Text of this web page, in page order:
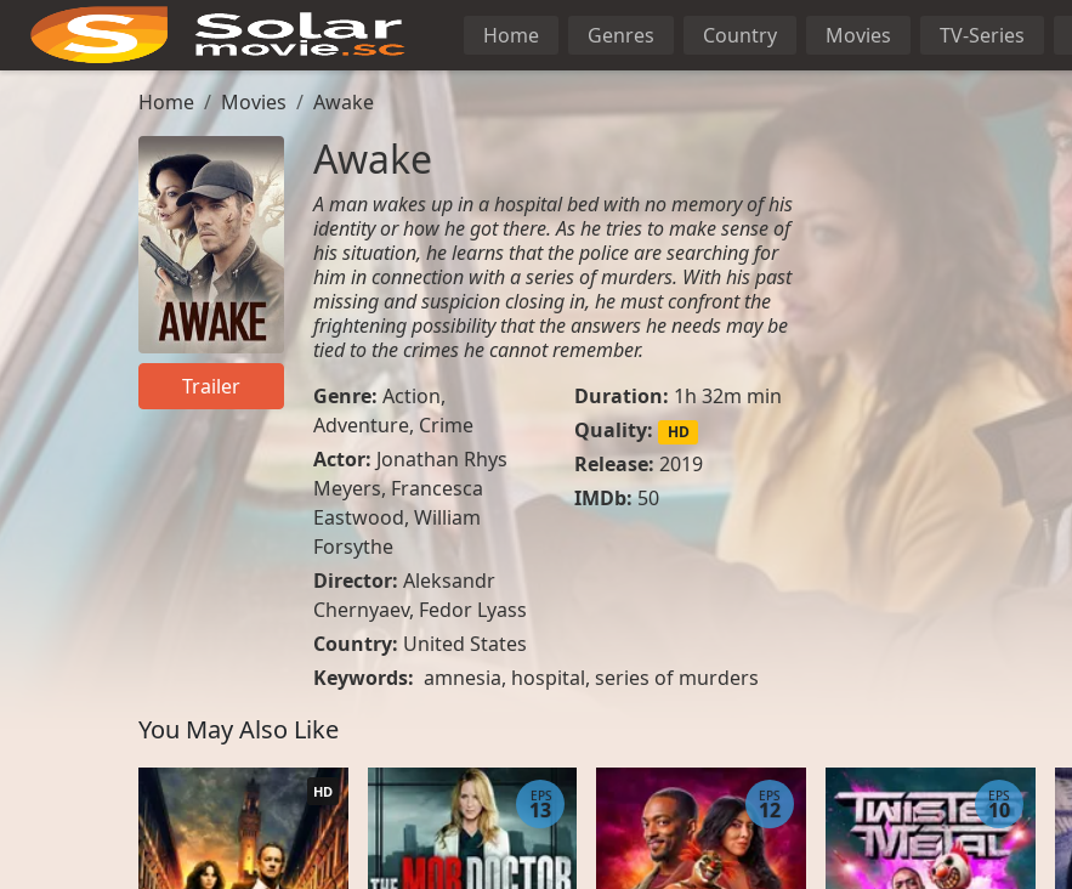
Home Genres Country Movies TV-Series
Home Movies Awake
Trailer
Awake
A man wakes up in a hospital bed with no memory of his
identity or how he got there. As he tries to make sense of
his situation, he learns that the police are searching for
him in connection with a series of murders. With his past
missing and suspicion closing in, he must confront the
frightening possibility that the answers he needs may be
tied to the crimes he cannot remember.
Genre: Action,
Adventure, Crime
Actor: Jonathan Rhys
Meyers, Francesca
Eastwood, William
Forsythe
Director: Aleksandr
Chernyaev, Fedor Lyass
Country: United States
Duration: 1h 32m min
Quality:
HD
Release: 2019
IMDb:50
Keywords: amnesia, hospital, series of murders
You May Also Like
HD EPS
13
EPS
12
EPS
10